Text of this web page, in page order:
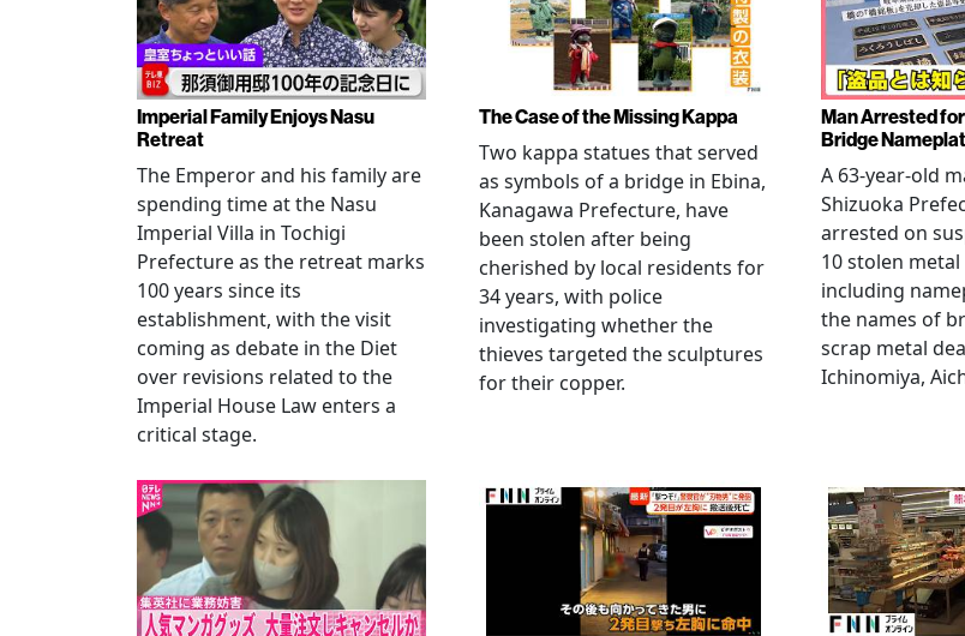
Imperial Family Enjoys Nasu
Retreat
The Emperor and his family are
spending time at the Nasu
Imperial Villa in Tochigi
Prefecture as the retreat marks
100 years since its
establishment, with the visit
coming as debate in the Diet
over revisions related to the
Imperial House Law enters a
critical stage.
The Case of the Missing Kappa
Two kappa statues that served
as symbols of a bridge in Ebina,
Kanagawa Prefecture, have
been stolen after being
cherished by local residents for
34 years, with police
investigating whether the
thieves targeted the sculptures
for their copper.
Man Arrested
Bridge
A 63-year-old
Shizuoka
arrested on
10 stolen metal
including
the names of
scrap metal
Ichinomiya,